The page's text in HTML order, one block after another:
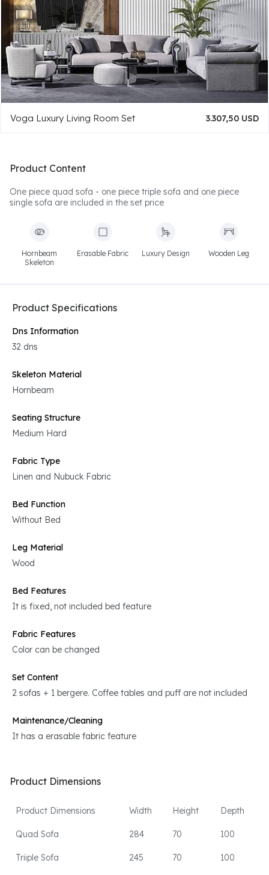
Voga Luxury Living Room Set 3.307,50 USD
Product Content
One piece quad sofa - one piece triple sofa and one piece
single sofa are included in the set price
Hornbeam
Skeleton
Erasable Fabric Luxury Design Wooden Leg
Product Specifications
Dns Information
32 dns
Skeleton Material
Hornbeam
Seating Structure
Medium Hard
Fabric Type
Linen and Nubuck Fabric
Bed Function
Without Bed
Leg Material
Wood
Bed Features
It is fixed, not included bed feature
Fabric Features
Color can be changed
Set Content
2 sofas + 1 bergere. Coffee tables and puff are not included
Maintenance/Cleaning
It has a erasable fabric feature
Product Dimensions
Product Dimensions Width Height Depth
Quad Sofa 284 70 100
Triiple Sofa 245 70 100